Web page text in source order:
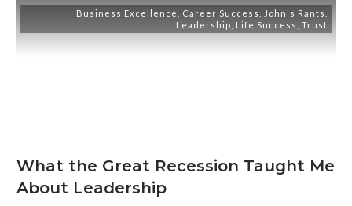
Business Excellence Career Success John's Rants
Leadership
Life Success Trust
What the Great Recession Taught Me
About Leadership